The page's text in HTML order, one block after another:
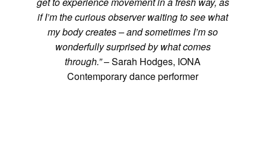
if I’m the curious observer waiting to see what
my body creates – and sometimes I’m so
wonderfully surprised by what comes
through.”– Sarah Hodges, IONA
Contemporary dance performer